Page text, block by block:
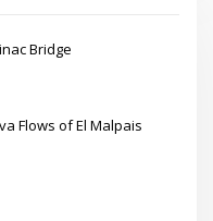
Bridge
Flows of El Malpais